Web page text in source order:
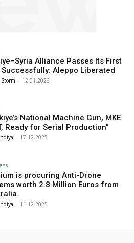
Alliance Passes Its First
Successfully: Aleppo Liberated
- 12.01.2026
National Machine Gun, MKE
Ready for Serial Production”
- 17.12.2025
is procuring Anti-Drone
worth 2.8 Million Euros from
- 11.12.2025